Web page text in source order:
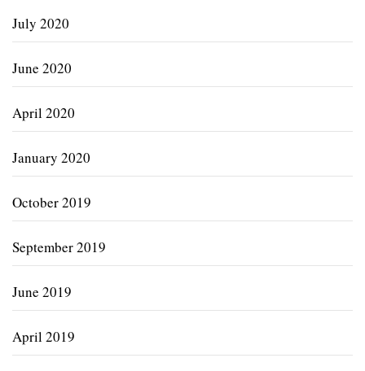
July 2020
June 2020
April 2020
January 2020
October 2019
September 2019
June 2019
April 2019